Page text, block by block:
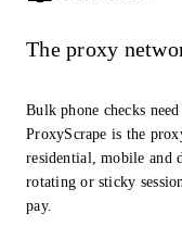
The proxy
Bulk phone checks
ProxyScrape is the
residential, mobile and
rotating or sticky
pay.